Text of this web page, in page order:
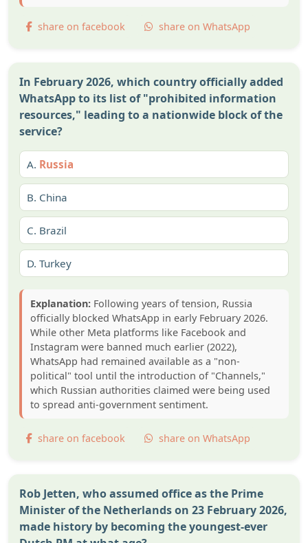
share on facebook share on WhatsApp
In February 2026, which country officially added
WhatsApp to its list of "prohibited information
resources," leading to a nationwide block of the
service?
A. Russia
B. China
C. Brazil
D. Turkey
Explanation: Following years of tension, Russia
officially blocked WhatsApp in early February 2026.
While other Meta platforms like Facebook and
Instagram were banned much earlier (2022),
WhatsApp had remained available as a "non-
political" tool until the introduction of "Channels,"
which Russian authorities claimed were being used
to spread anti-government sentiment.
share on facebook share on WhatsApp
Rob Jetten, who assumed office as the Prime
Minister of the Netherlands on 23 February 2026,
made history by becoming the youngest-ever